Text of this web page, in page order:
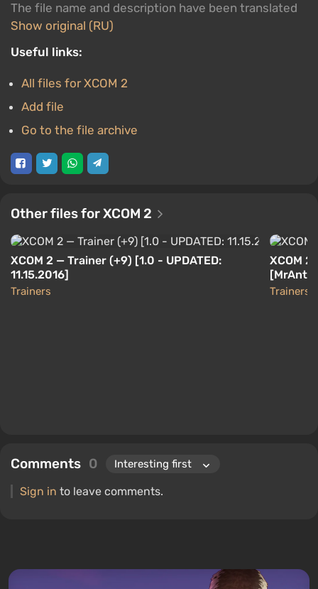
The file name and description have been translated
Show original (RU)
Useful links:
All files for XCOM 2
Add file
Go to the file archive
Other files for XCOM 2
XCOM 2 — Trainer (+9) [1.0 - UPDATED:
11.15.2016]
Trainers
XCOM
Trainers
Comments 0
Sign in to leave comments.